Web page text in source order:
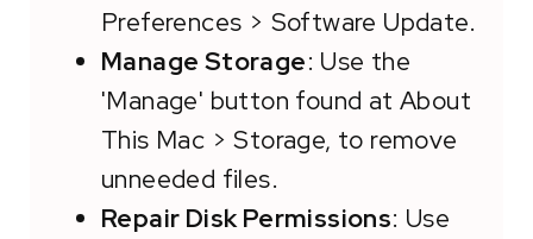
Preferences > Software Update.
Manage Storage: Use the
'Manage' button found at About
This Mac > Storage, to remove
unneeded files.
Repair Disk Permissions: Use